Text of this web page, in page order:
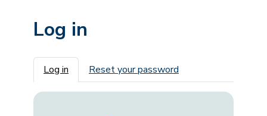
Log in
Primary tabs
Log in Reset your password